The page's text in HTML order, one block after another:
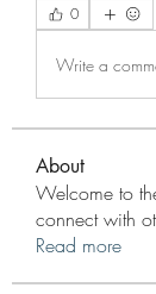
0
Write a
About
Welcome to
connect with
Read more